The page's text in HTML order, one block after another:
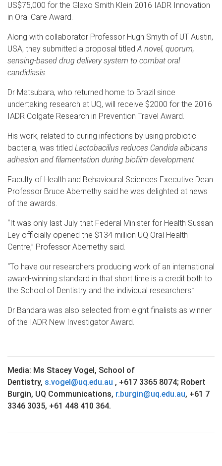
US$75,000 for the Glaxo Smith Klein 2016 IADR Innovation
in Oral Care Award.
Along with collaborator Professor Hugh Smyth of UT Austin,
USA, they submitted a proposal titledA novel, quorum,
sensing-based drug delivery system to combat oral
candidiasis.
Dr Matsubara, who returned home to Brazil since
undertaking research at UQ, will receive $2000 for the 2016
IADR Colgate Research in Prevention Travel Award.
His work, related to curing infections by using probiotic
bacteria, was titled Lactobacillus reduces Candida albicans
adhesion and filamentation during biofilm development.
Faculty of Health and Behavioural Sciences Executive Dean
Professor Bruce Abernethy said he was delighted at news
of the awards.
“It was only last July that Federal Minister for Health Sussan
Ley officially opened the $134 million UQ Oral Health
Centre,” Professor Abernethy said.
“To have our researchers producing work of an international
award-winning standard in that short time is a credit both to
the School of Dentistry and the individual researchers.”
Dr Bandara was also selected from eight finalists as winner
of the IADR New Investigator Award.
Media: Ms Stacey Vogel, School of
Dentistry, s.vogel@uq.edu.au , +617 3365 8074; Robert
Burgin, UQ Communications, r.burgin@uq.edu.au, +61 7
3346 3035, +61 448 410 364.